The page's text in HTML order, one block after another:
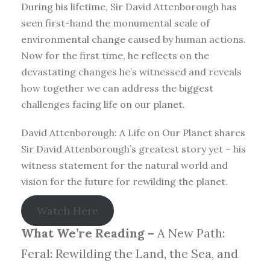
During his lifetime, Sir David Attenborough has
seen first-hand the monumental scale of
environmental change caused by human actions.
Now for the first time, he reflects on the
devastating changes he’s witnessed and reveals
how together we can address the biggest
challenges facing life on our planet.
David Attenborough: A Life on Our Planet shares
Sir David Attenborough’s greatest story yet – his
witness statement for the natural world and
vision for the future for rewilding the planet.
Watch Here
What We’re Reading – A New Path:
Feral: Rewilding the Land, the Sea, and